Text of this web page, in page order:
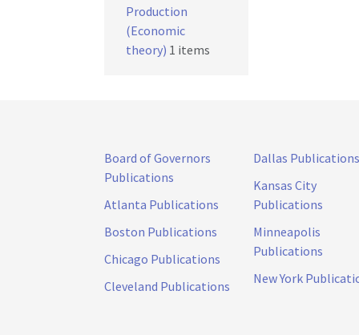
Production
(Economic
theory) 1 items
Board of Governors
Publications
Atlanta Publications
Boston Publications
Chicago Publications
Cleveland Publications
Dallas Publications
Kansas City
Publications
Minneapolis
Publications
New York